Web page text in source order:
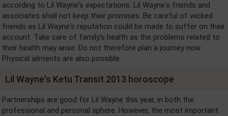
according to Lil Wayne's expectations. Lil Wayne's friends and
associates shall not keep their promises. Be careful of wicked
friends as Lil Wayne's reputation could be made to suffer on their
account. Take care of family’s health as the problems related to
their health may arise. Do not therefore plan a journey now.
Physical ailments are also possible.
Lil Wayne's Ketu Transit 2013 horoscope
Partnerships are good for Lil Wayne this year, in both the
professional and personal sphere. However, the most important